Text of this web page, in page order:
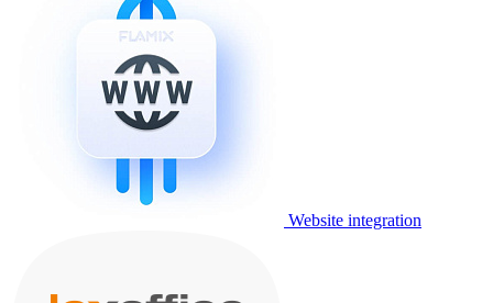
Website integration